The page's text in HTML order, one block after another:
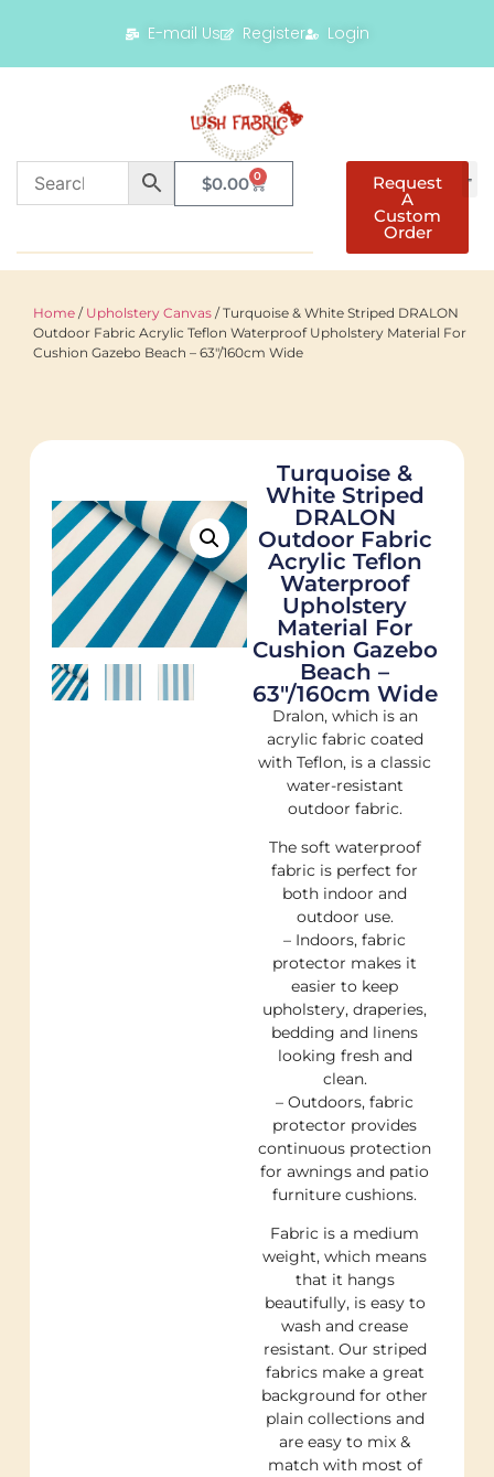
E-mail Us Register Login
$0.00 0 Request
A
Custom
Order
Home / Upholstery Canvas / Turquoise & White Striped DRALON
Outdoor Fabric Acrylic Teflon Waterproof Upholstery Material For
Cushion Gazebo Beach – 63"/160cm Wide
Turquoise &
White Striped
DRALON
Outdoor Fabric
Acrylic Teflon
Waterproof
Upholstery
Material For
Cushion Gazebo
Beach –
63"/160cm Wide
Dralon, which is an
acrylic fabric coated
with Teflon, is a classic
water-resistant
outdoor fabric.
The soft waterproof
fabric is perfect for
both indoor and
outdoor use.
– Indoors, fabric
protector makes it
easier to keep
upholstery, draperies,
bedding and linens
looking fresh and
clean.
– Outdoors, fabric
protector provides
continuous protection
for awnings and patio
furniture cushions.
Fabric is a medium
weight, which means
that it hangs
beautifully, is easy to
wash and crease
resistant. Our striped
fabrics make a great
background for other
plain collections and
are easy to mix &
match with most of